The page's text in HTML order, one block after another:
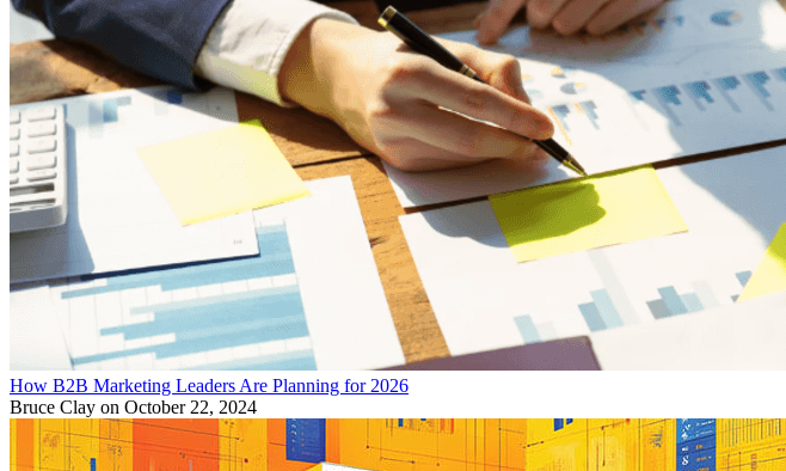
How B2B Marketing Leaders Are Planning for 2026
Bruce Clay on October 22, 2024